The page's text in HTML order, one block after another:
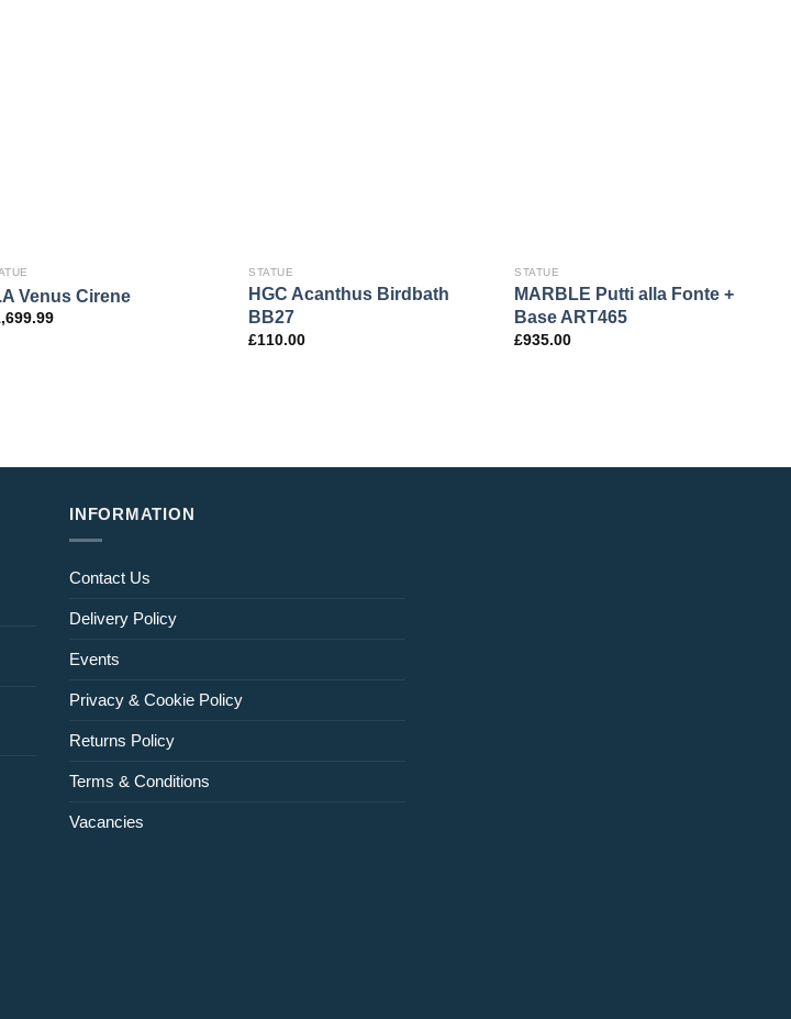
Venus Cirene
STATUE
HGC Acanthus Birdbath
BB27
£110.00
STATUE
MARBLE Putti alla Fonte +
Base ART465
£935.00
INFORMATION
Contact Us
Delivery Policy
Events
Privacy & Cookie Policy
Returns Policy
Terms & Conditions
Vacancies